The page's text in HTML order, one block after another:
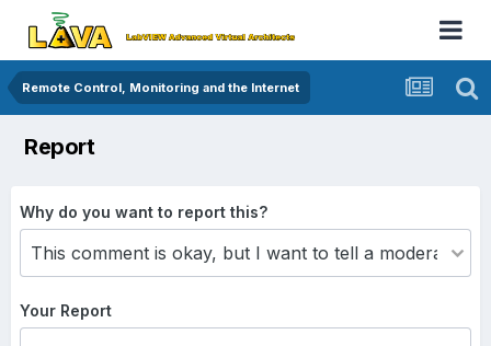
Remote Control, Monitoring and the Internet
Report
Why do you want to report this?
Your Report